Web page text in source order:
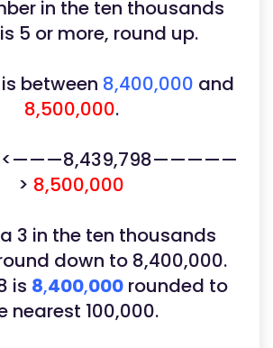
in the ten thousands
5 or more, round up.
is between 8,400,000 and
8,500,000.
<———8,439,798—————
> 8,500,000
3 in the ten thousands
down to 8,400,000.
is 8,400,000 rounded to
nearest 100,000.